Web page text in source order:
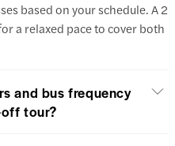
based on your schedule. A 2
a relaxed pace to cover both
and bus frequency
tour?